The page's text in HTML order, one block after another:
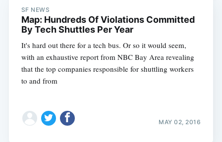
SF NEWS
Map: Hundreds Of Violations Committed
By Tech Shuttles Per Year
It's hard out there for a tech bus. Or so it would seem,
with an exhaustive report from NBC Bay Area revealing
that the top companies responsible for shuttling workers
to and from
MAY 02, 2016